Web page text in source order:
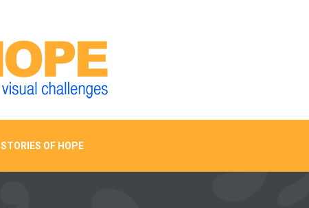
STORIES OF HOPE